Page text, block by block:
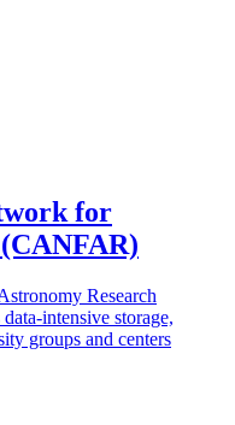
for
Research
intensive storage,
groups and centers